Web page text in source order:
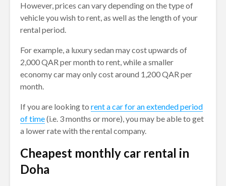
However, prices can vary depending on the type of
vehicle you wish to rent, as well as the length of your
rental period.
For example, a luxury sedan may cost upwards of
2,000 QAR per month to rent, while a smaller
economy car may only cost around 1,200 QAR per
month.
If you are looking to rent a car for an extended period
of time(i.e. 3 months or more), you may be able to get
a lower rate with the rental company.
Cheapest monthly car rental in
Doha